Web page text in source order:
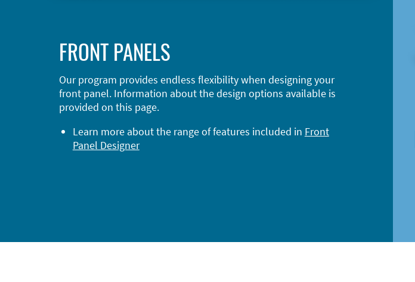
FRONT PANELS
Our program provides endless flexibility when designing your
front panel. Information about the design options available is
provided on this page.
Learn more about the range of features included in Front
Panel Designer